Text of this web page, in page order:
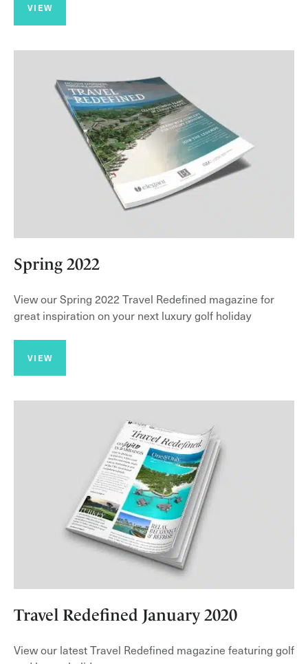
VIEW
Spring 2022
View our Spring 2022 Travel Redefined magazine for
great inspiration on your next luxury golf holiday
VIEW
Travel Redefined January 2020
View our latest Travel Redefined magazine featuring golf